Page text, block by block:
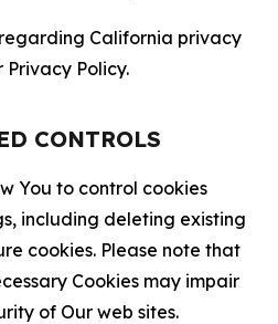
California privacy
Privacy Policy.
CONTROLS
You to control cookies
including deleting existing
cookies. Please note that
Cookies may impair
of Our web sites.